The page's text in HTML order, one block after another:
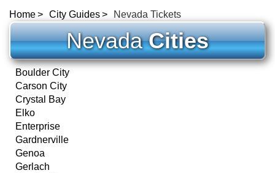
Home City Guides Nevada Tickets
NevadaCities
Boulder City
Carson City
Crystal Bay
Elko
Enterprise
Gardnerville
Genoa
Gerlach